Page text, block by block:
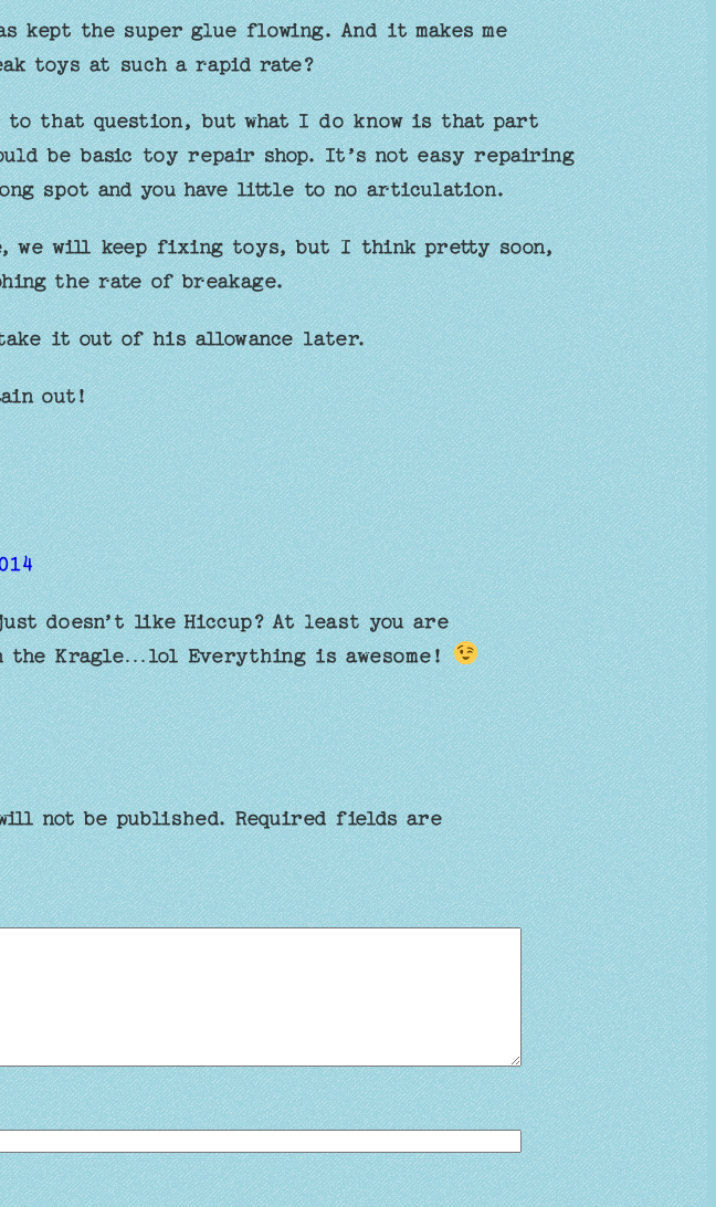
kept the super glue flowing. And it makes me
toys at such a rapid rate?
to that question, but what I do know is that part
be basic toy repair shop. It’s not easy repairing
spot and you have little to no articulation.
we will keep fixing toys, but I think pretty soon,
the rate of breakage.
it out of his allowance later.
out!
doesn’t like Hiccup? At least you are
the Kragle…lol Everything is awesome!
not be published. Required fields are